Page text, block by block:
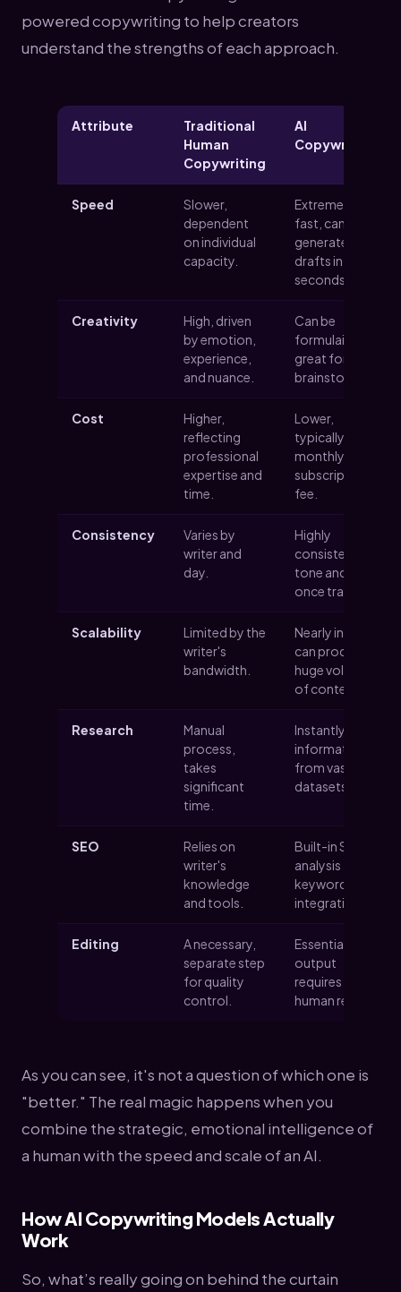
powered copywriting to help creators
understand the strengths of each approach.
Attribute
Traditional
Human
Copywriting
AI
Copywriting
Speed
Slower,
dependent
on individual
capacity.
Extremely
fast, can
generate
drafts in
seconds.
Creativity
High, driven
by emotion,
experience,
and nuance.
Can be
formulaic, but
great for
brainstorming.
Cost
Higher,
reflecting
professional
expertise and
time.
Lower,
typically a
monthly
subscription
fee.
Consistency
Varies by
writer and
day.
Highly
consistent in
tone and style
once trained.
Scalability
Limited by the
writer's
bandwidth.
Nearly infinite;
can produce
huge volumes
of content.
Research
Manual
process,
takes
significant
time.
Instantly pulls
information
from vast
datasets.
SEO
Relies on
writer's
knowledge
and tools.
Built-in SEO
analysis and
keyword
integration.
Editing
A necessary,
separate step
for quality
control.
Essential; all AI
output
requires
human review.
As you can see, it's not a question of which one is
"better." The real magic happens when you
combine the strategic, emotional intelligence of
a human with the speed and scale of an AI.
How AI Copywriting Models Actually
Work
So, what’s really going on behind the curtain